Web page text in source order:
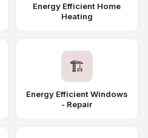
Energy Efficient Home
Heating
🏗️
Energy Efficient Windows
- Repair